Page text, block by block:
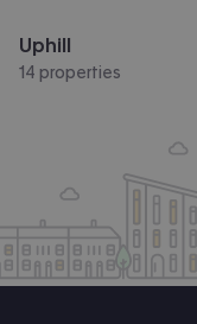
Uphill
14 properties